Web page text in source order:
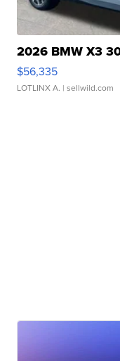
2026 BMW X3
$56,335
LOTLINX A. | sellwild.com